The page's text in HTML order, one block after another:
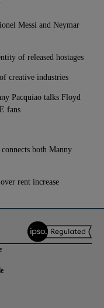
Messi and Neymar
of released hostages
creative industries
Pacquiao talks Floyd
fans
both Manny
rent increase